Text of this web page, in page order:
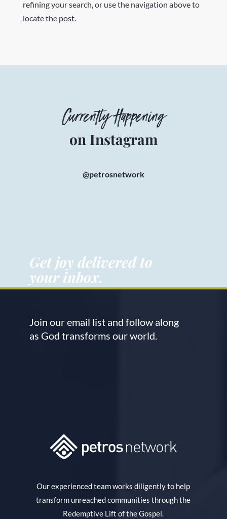
refining your search, or use the navigation above to
locate the post.
Currently Happening
on Instagram
@petrosnetwork
Get joy delivered to
your inbox.
Join our email list and follow along
as God transforms our world.
Our experienced team works diligently to help
transform unreached communities through the
Redemptive Lift of the Gospel.